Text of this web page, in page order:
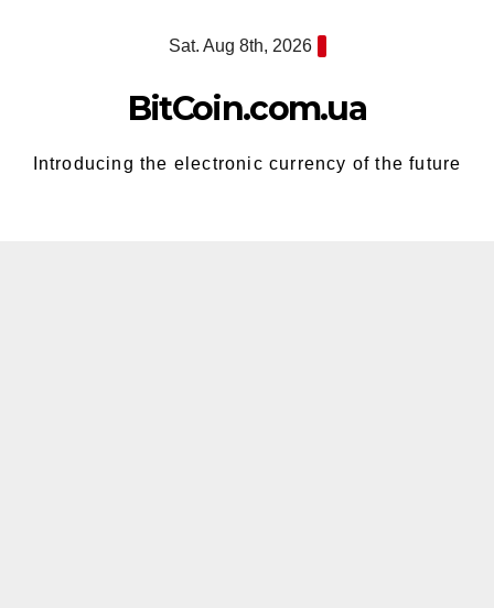
Sat. Aug 8th, 2026
BitCoin.com.ua
Introducing the electronic currency of the future